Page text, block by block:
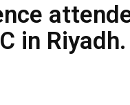
in Riyadh.